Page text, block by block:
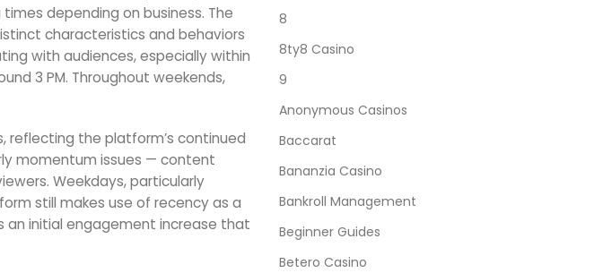
depending on business. The
characteristics and behaviors
with audiences, especially within
3 PM. Throughout weekends,
reflecting the platform’s continued
momentum issues — content
Weekdays, particularly
still makes use of recency as a
an initial engagement increase that
8
8ty8 Casino
9
Anonymous Casinos
Baccarat
Bananzia Casino
Bankroll Management
Beginner Guides
Betero Casino